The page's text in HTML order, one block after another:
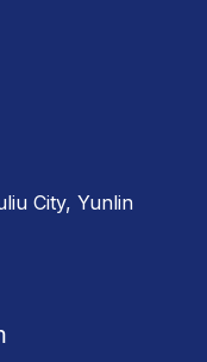
City, Yunlin